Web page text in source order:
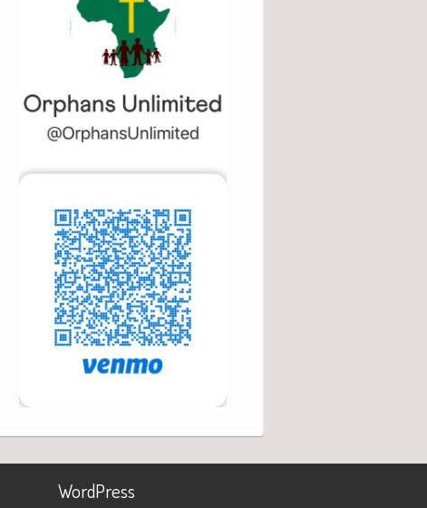
WordPress